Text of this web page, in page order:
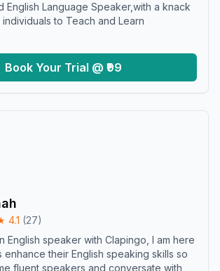
English Language Speaker,with a knack
to Teach and Learn
Book Your Trial @ ₹99
4.1 (27)
English speaker with Clapingo, I am here
enhance their English speaking skills so
fluent speakers and conversate with